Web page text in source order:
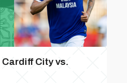
Cardiff City vs.